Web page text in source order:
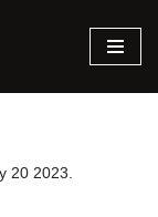
20 2023.